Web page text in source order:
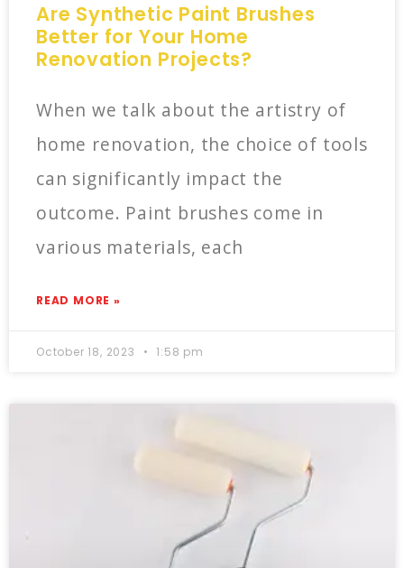
Are Synthetic Paint Brushes
Better for Your Home
Renovation Projects?
When we talk about the artistry of
home renovation, the choice of tools
can significantly impact the
outcome. Paint brushes come in
various materials, each
READ MORE »
October 18, 2023 1:58 pm